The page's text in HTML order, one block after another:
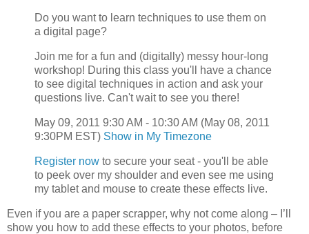
Do you want to learn techniques to use them on
a digital page?
Join me for a fun and (digitally) messy hour-long
workshop! During this class you'll have a chance
to see digital techniques in action and ask your
questions live. Can't wait to see you there!
May 09, 2011 9:30 AM - 10:30 AM (May 08, 2011
9:30PM EST) Show in My Timezone
Register now to secure your seat - you'll be able
to peek over my shoulder and even see me using
my tablet and mouse to create these effects live.
Even if you are a paper scrapper, why not come along – I’ll
show you how to add these effects to your photos, before